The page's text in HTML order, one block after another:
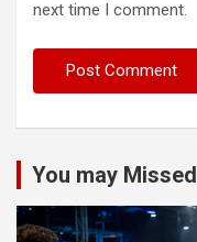
next time I comment.
You may Missed